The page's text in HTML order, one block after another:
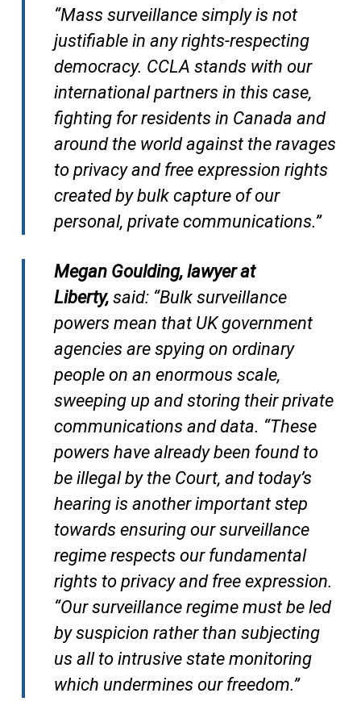
“Mass surveillance simply is not
justifiable in any rights-respecting
democracy. CCLA stands with our
international partners in this case,
fighting for residents in Canada and
around the world against the ravages
to privacy and free expression rights
created by bulk capture of our
personal, private communications.”
Megan Goulding, lawyer at
Liberty,said: “Bulk surveillance
powers mean that UK government
agencies are spying on ordinary
people on an enormous scale,
sweeping up and storing their private
communications and data. “These
powers have already been found to
be illegal by the Court, and today’s
hearing is another important step
towards ensuring our surveillance
regime respects our fundamental
rights to privacy and free expression.
“Our surveillance regime must be led
by suspicion rather than subjecting
us all to intrusive state monitoring
which undermines our freedom.”